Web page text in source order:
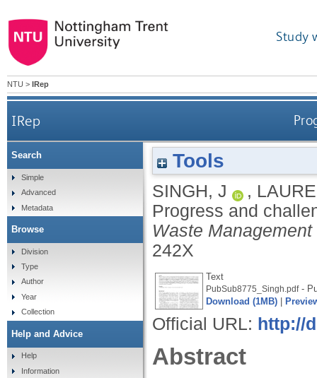
Study
NTU > IRep
IRep
Tools
SINGH, J ,
Progress and
Waste
242X
Text
PubSub8775_Singh.pdf-
Download (1MB)
Official URL: http://
Abstract
Search
Simple
Advanced
Metadata
Browse
Division
Type
Author
Year
Collection
Help and Advice
Help
Information